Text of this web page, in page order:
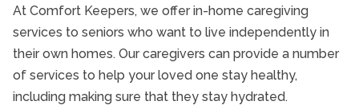
At Comfort Keepers, we offer in-home caregiving
services to seniors who want to live independently in
their own homes. Our caregivers can provide a number
of services to help your loved one stay healthy,
including making sure that they stay hydrated.